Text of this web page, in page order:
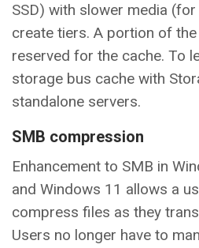
SSD) with slower media
create tiers. A portion of
reserved for the cache. To
storage bus cache with
standalone servers.
SMB compression
Enhancement to SMB in
and Windows 11 allows a
compress files as they
Users no longer have to